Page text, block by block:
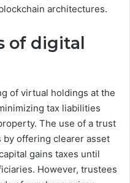
architectures.
of digital
of virtual holdings at the
tax liabilities
The use of a trust
offering clearer asset
gains taxes until
However, trustees